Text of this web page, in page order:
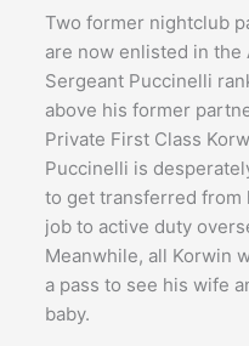
Two former nightclub
are now enlisted in the
Sergeant Puccinelli
above his former
Private First Class
Puccinelli is
to get transferred from
job to active duty
Meanwhile, all Korwin
a pass to see his wife
baby.